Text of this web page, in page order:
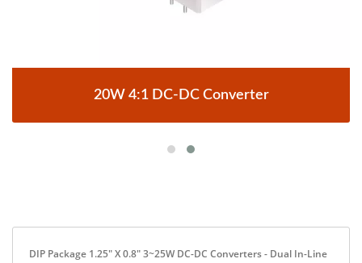
20W 4:1 DC-DC Converter
DIP Package 1.25" X 0.8" 3~25W DC-DC Converters - Dual In-Line